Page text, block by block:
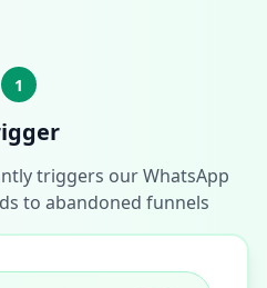
1
triggers our WhatsApp
to abandoned funnels